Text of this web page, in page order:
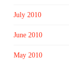
July 2010
June 2010
May 2010